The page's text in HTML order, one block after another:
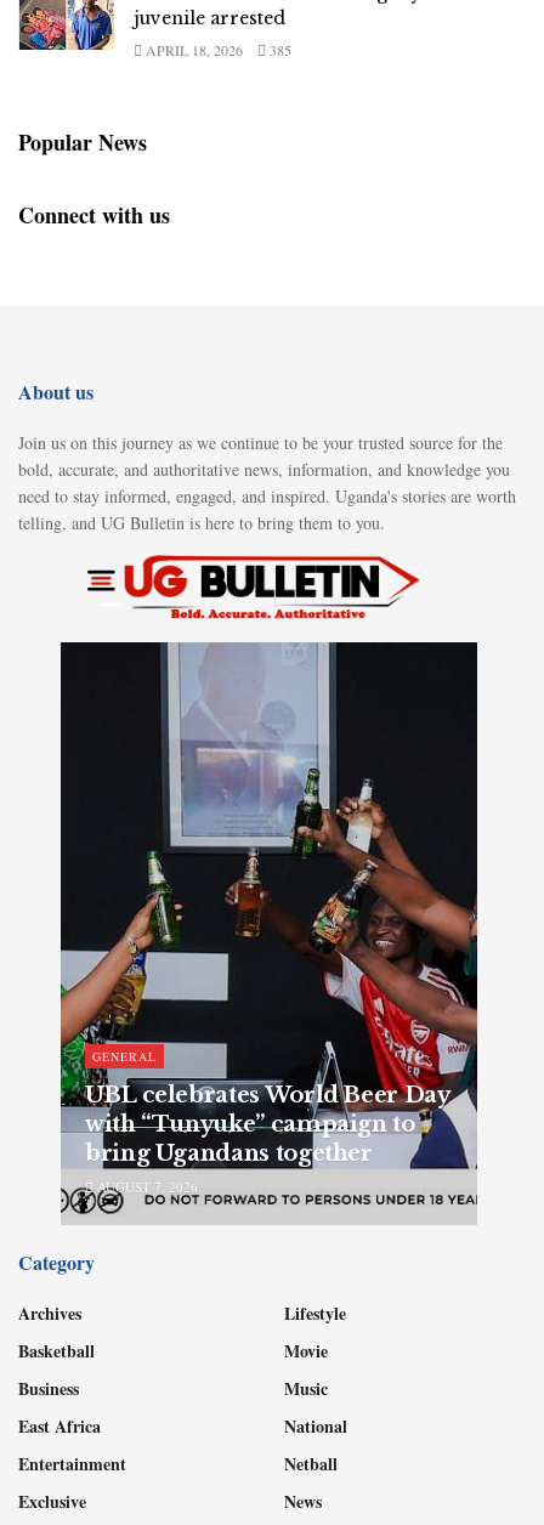
juvenile arrested
APRIL 18, 2026 385
Popular News
Connect with us
About us
Join us on this journey as we continue to be your trusted source for the
bold, accurate, and authoritative news, information, and knowledge you
need to stay informed, engaged, and inspired. Uganda's stories are worth
telling, and UG Bulletin is here to bring them to you.
GENERAL
UBL celebrates World Beer Day
with “Tunyuke” campaign to
bring Ugandans together
AUGUST 7, 2026
Category
Archives
Basketball
Business
East Africa
Entertainment
Exclusive
Lifestyle
Movie
Music
National
Netball
News